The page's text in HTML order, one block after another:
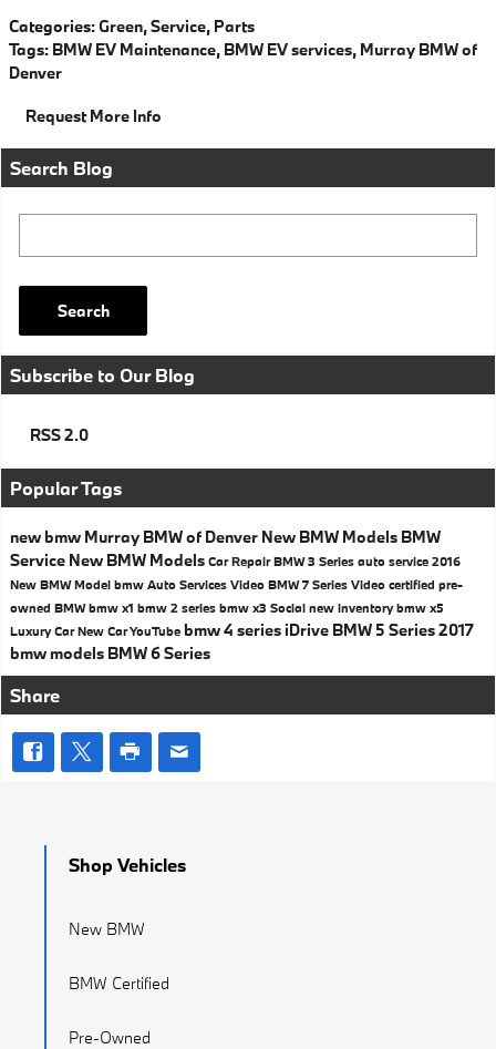
Categories:Green,Service, Parts
Tags: BMW EV Maintenance, BMW EV services, Murray BMW of
Denver
Request More Info
Search Blog
Search
Subscribe to Our Blog
RSS 2.0
Popular Tags
new bmw Murray BMW of Denver New BMW Models BMW
Service New BMW Models Car RepairBMW 3 Series auto service 2016
New BMW Model bmw Auto Services Video BMW 7 Series Video certified pre-
owned BMWbmw x1 bmw 2 series bmw x3 Social new inventorybmw x5
Luxury CarNew CarYouTube bmw 4 series iDrive BMW 5 Series2017
bmw models BMW 6 Series
Share
Shop Vehicles
New BMW
BMW Certified
Pre-Owned